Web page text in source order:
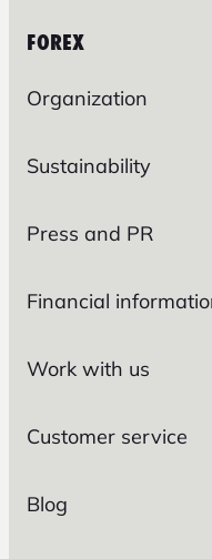
FOREX
Organization
Sustainability
Press and PR
Financial
Work with us
Customer service
Blog